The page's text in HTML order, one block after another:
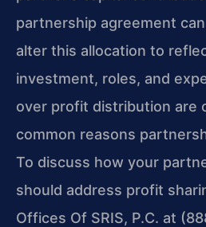
partnership agreement
alter this allocation to
investment, roles, and
over profit distribution are
common reasons
To discuss how your
should address profit
Offices Of SRIS, P.C. at